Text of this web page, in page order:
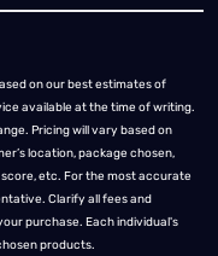
on our best estimates of
available at the time of writing.
Pricing will vary based on
location, package chosen,
etc. For the most accurate
Clarify all fees and
purchase. Each individual's
products.